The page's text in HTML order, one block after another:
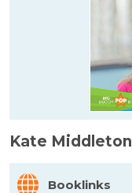
Kate Middleton
Booklinks